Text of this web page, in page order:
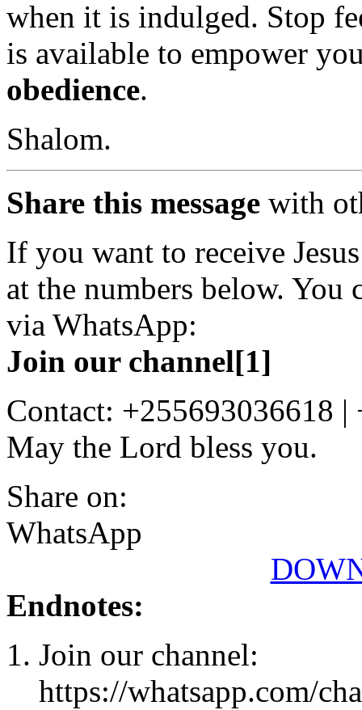
when it is indulged. Stop
is available to empower
obedience.
Shalom.
Share this message with
If you want to receive
at the numbers below. You
via WhatsApp:
Join our channel[1]
Contact: +255693036618 |
May the Lord bless you.
Share on:
WhatsApp
Endnotes:
Join our channel:
https://whatsapp.com/